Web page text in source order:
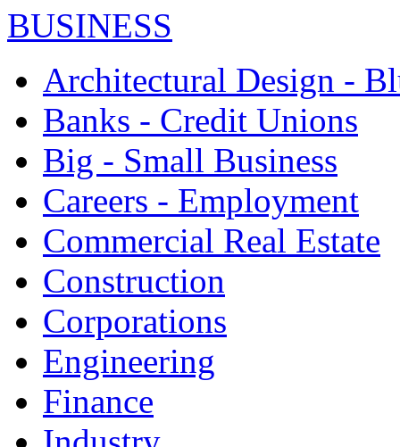
BUSINESS
Architectural Design -
Banks - Credit Unions
Big - Small Business
Careers - Employment
Commercial Real Estate
Construction
Corporations
Engineering
Finance